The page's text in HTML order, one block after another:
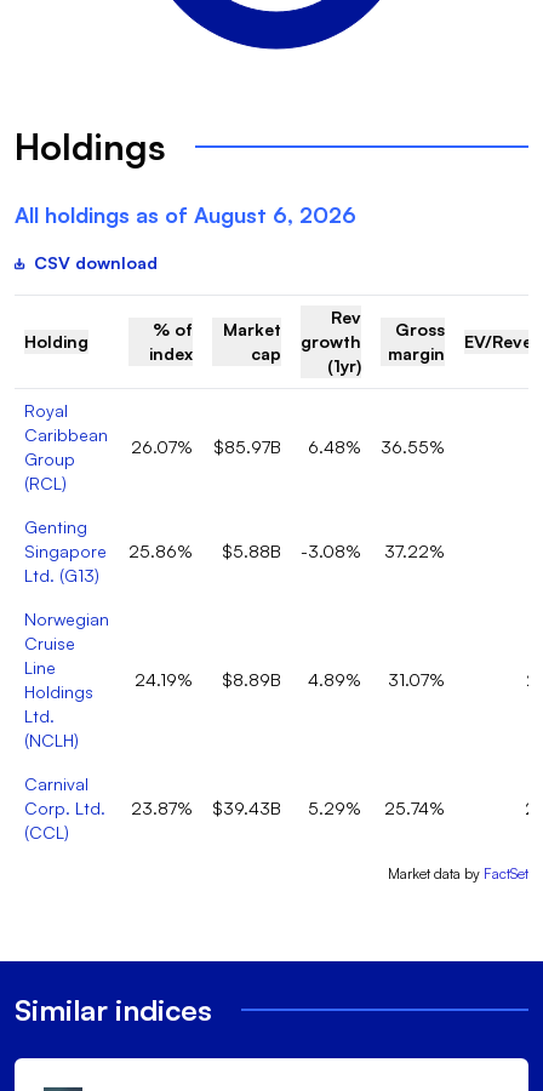
Holdings
All holdings as of August 6, 2026
CSV download
Holding
% of
index
Market
cap
Rev
growth
(1yr)
Gross
margin
EV/
Royal
Caribbean
Group
(RCL )
26.07% $85.97B 6.48% 36.55%
Genting
Singapore
Ltd. (G13)
25.86% $5.88B -3.08% 37.22%
Norwegian
Cruise
Line
Holdings
Ltd.
(NCLH)
24.19% $8.89B 4.89% 31.07%
Carnival
Corp. Ltd.
(CCL )
23.87% $39.43B 5.29% 25.74%
Market data by FactSet
Similar indices